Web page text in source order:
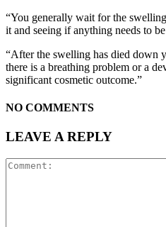
“You generally wait for the
it and seeing if anything needs to
“After the swelling has died down
there is a breathing problem or a
significant cosmetic outcome.”
NO COMMENTS
LEAVE A REPLY